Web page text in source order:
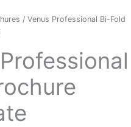
/ Venus Professional Bi-Fold